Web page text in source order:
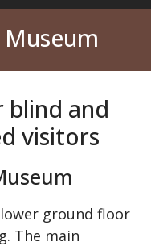
sighted visitors -
and
visitors
ground floor
The main